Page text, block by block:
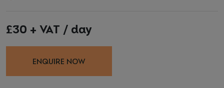
£30 + VAT / day
ENQUIRE NOW